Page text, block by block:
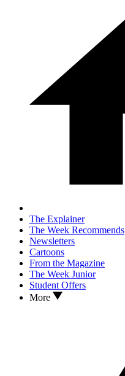
The Explainer
The Week Recommends
Newsletters
Cartoons
From the Magazine
The Week Junior
Student Offers
More